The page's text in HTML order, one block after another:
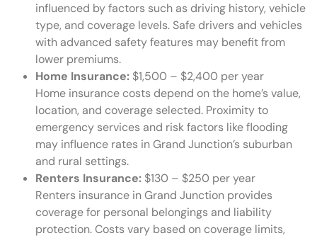
influenced by factors such as driving history, vehicle
type, and coverage levels. Safe drivers and vehicles
with advanced safety features may benefit from
lower premiums.
Home Insurance: $1,500 – $2,400 per year
Home insurance costs depend on the home’s value,
location, and coverage selected. Proximity to
emergency services and risk factors like flooding
may influence rates in Grand Junction’s suburban
and rural settings.
Renters Insurance: $130 – $250 per year
Renters insurance in Grand Junction provides
coverage for personal belongings and liability
protection. Costs vary based on coverage limits,